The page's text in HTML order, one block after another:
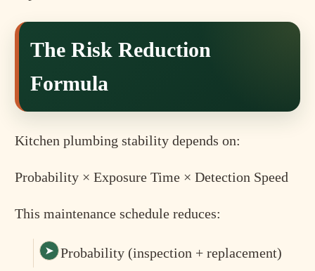
The Risk Reduction
Formula
Kitchen plumbing stability depends on:
Probability × Exposure Time × Detection Speed
This maintenance schedule reduces:
Probability (inspection + replacement)